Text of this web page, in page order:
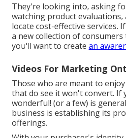
They're looking into, asking
watching product
locate cost-effective services.
a new collection of
you'll want to create an
Videos For Marketing
Those who are meant to
that do see it won't convert. If
wonderful! (or a few) is
business is establishing its
offerings.